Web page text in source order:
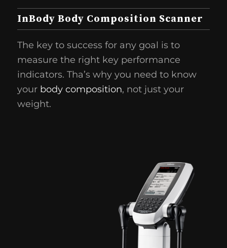
InBody Body Composition Scanner
The key to success for any goal is to
measure the right key performance
indicators. Tha’s why you need to know
your body composition, not just your
weight.